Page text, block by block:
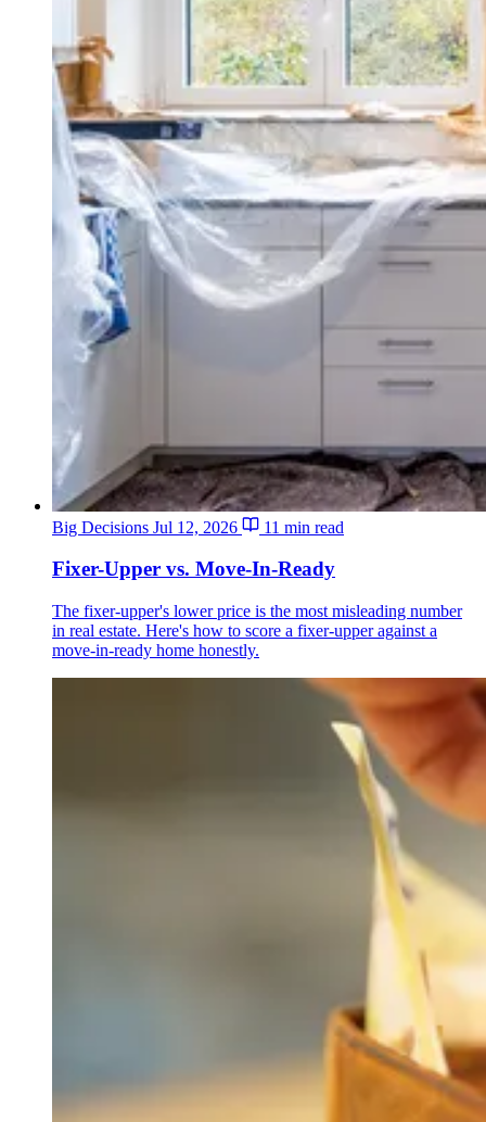
Big Decisions Jul 12, 2026 11 min read
Fixer-Upper vs. Move-In-Ready
The fixer-upper's lower price is the most misleading number
in real estate. Here's how to score a fixer-upper against a
move-in-ready home honestly.